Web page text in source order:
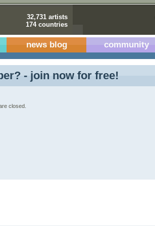
32,731 artists
174 countries
news blog community
- join now for free!
closed.